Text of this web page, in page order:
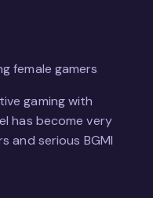
female gamers
gaming with
has become very
and serious BGMI